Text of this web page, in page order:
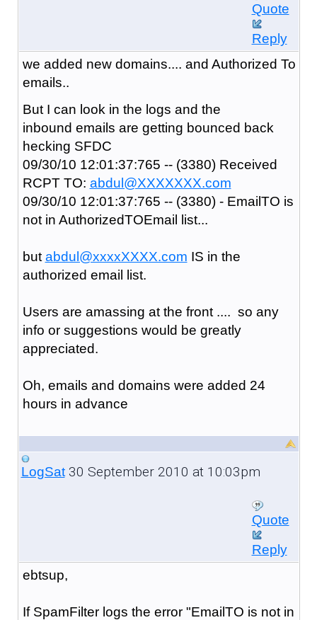
Quote
Reply
we added new domains.... and Authorized To
emails..
But I can look in the logs and the
inbound emails are getting bounced back
hecking SFDC
09/30/10 12:01:37:765 -- (3380) Received
RCPT TO: abdul@XXXXXXX.com
09/30/10 12:01:37:765 -- (3380) - EmailTO is
not in AuthorizedTOEmail list...
but abdul@xxxxXXXX.com IS in the
authorized email list.
Users are amassing at the front .... so any
info or suggestions would be greatly
appreciated.
Oh, emails and domains were added 24
hours in advance
LogSat30 September 2010 at 10:03pm
Quote
Reply
ebtsup,
If SpamFilter logs the error "EmailTO is not in